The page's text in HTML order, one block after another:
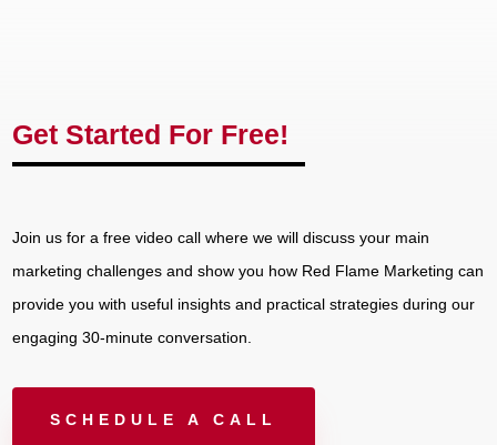
Get Started For Free!
Join us for a free video call where we will discuss your main
marketing challenges and show you how Red Flame Marketing can
provide you with useful insights and practical strategies during our
engaging 30-minute conversation.
SCHEDULE A CALL